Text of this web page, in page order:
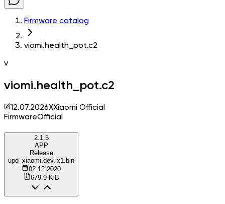
Firmware catalog
viomi.health_pot.c2
v
viomi.health_pot.c2
12.07.2026XXiaomi Official
FirmwareOfficial
2.1.5
APP
Release
upd_xiaomi.dev.lx1.bin
02.12.2020
679.9 KiB